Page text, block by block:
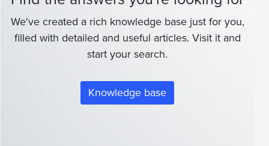
We've created a rich knowledge base just for you,
filled with detailed and useful articles. Visit it and
start your search.
Knowledge base